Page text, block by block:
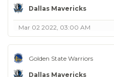
Dallas Mavericks
Mar 02 2022, 03:00 AM
Golden State Warriors
Dallas Mavericks